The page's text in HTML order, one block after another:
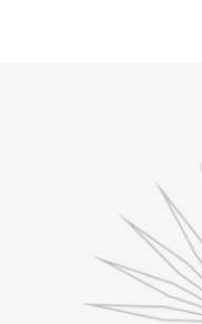
Low
PIPE-245
PIPE-245 - (1) 4", (1)